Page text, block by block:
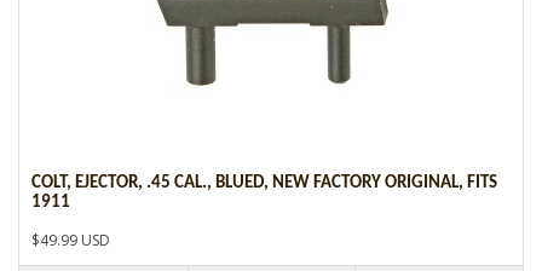
COLT, EJECTOR, .45 CAL., BLUED, NEW FACTORY ORIGINAL, FITS
1911
$49.99 USD